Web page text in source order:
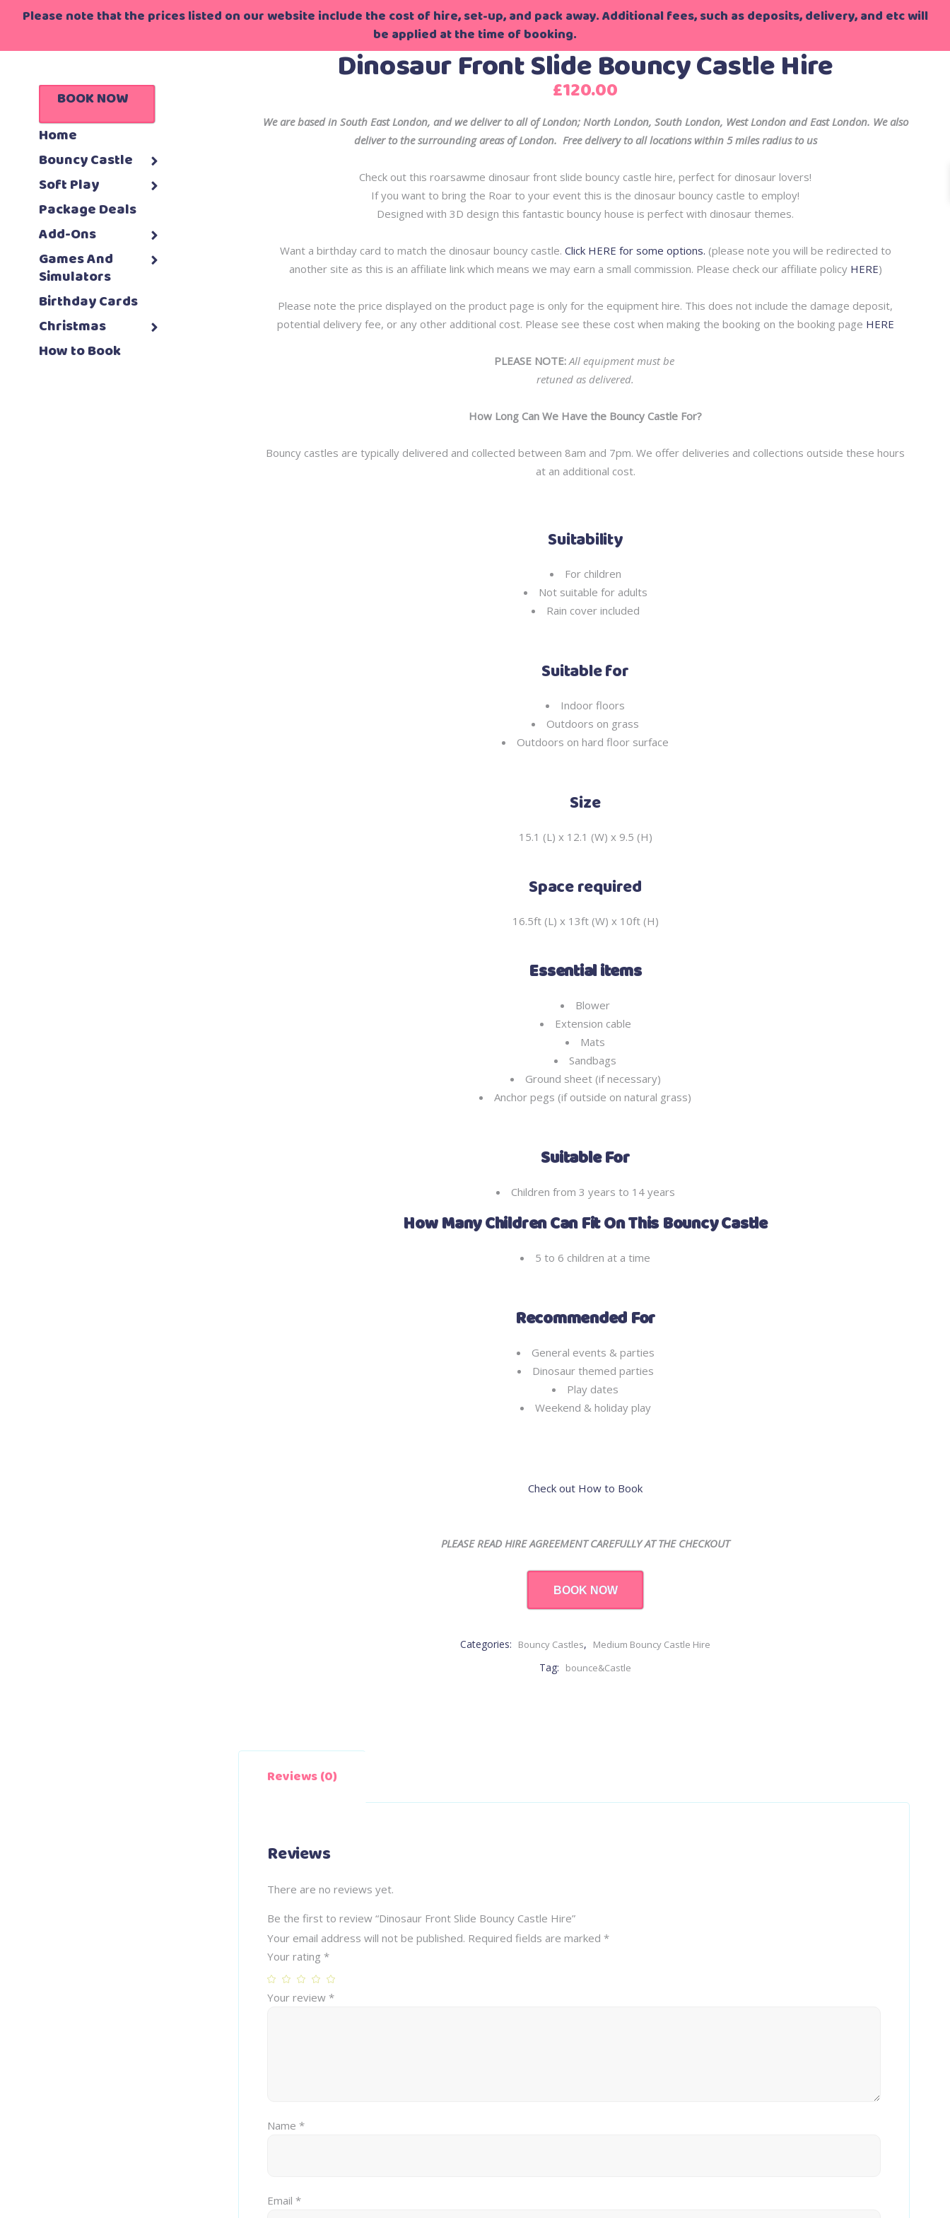
Please note that the prices listed on our website include the cost of hire, set-up, and pack away. Additional fees, such as deposits, delivery, and etc will
be applied at the time of booking.
BOOK NOW
Home
Bouncy Castle
Soft Play
Package Deals
Add-Ons
Games And
Simulators
Birthday Cards
Christmas
How to Book
Dinosaur Front Slide Bouncy Castle Hire
£120.00
We are based in South East London, and we deliver to all of London; North London, South London, West London and East London. We also
deliver to the surrounding areas of London. Free delivery to all locations within 5 miles radius to us
Check out this roarsawme dinosaur front slide bouncy castle hire, perfect for dinosaur lovers!
If you want to bring the Roar to your event this is the dinosaur bouncy castle to employ!
Designed with 3D design this fantastic bouncy house is perfect with dinosaur themes.
Want a birthday card to match the dinosaur bouncy castle. Click HERE for some options. (please note you will be redirected to
another site as this is an affiliate link which means we may earn a small commission. Please check our affiliate policy HERE)
Please note the price displayed on the product page is only for the equipment hire. This does not include the damage deposit,
potential delivery fee, or any other additional cost. Please see these cost when making the booking on the booking page HERE
PLEASE NOTE: All equipment must be
retuned as delivered.
How Long Can We Have the Bouncy Castle For?
Bouncy castles are typically delivered and collected between 8am and 7pm. We offer deliveries and collections outside these hours
at an additional cost.
Suitability
For children
Not suitable for adults
Rain cover included
Suitable for
Indoor floors
Outdoors on grass
Outdoors on hard floor surface
Size
15.1 (L) x 12.1 (W) x 9.5 (H)
Space required
16.5ft (L) x 13ft (W) x 10ft (H)
Essential items
Blower
Extension cable
Mats
Sandbags
Ground sheet (if necessary)
Anchor pegs (if outside on natural grass)
Suitable For
Children from 3 years to 14 years
How Many Children Can Fit On This Bouncy Castle
5 to 6 children at a time
Recommended For
General events & parties
Dinosaur themed parties
Play dates
Weekend & holiday play
Check out How to Book
PLEASE READ HIRE AGREEMENT CAREFULLY AT THE CHECKOUT
BOOK NOW
Categories: Bouncy Castles, Medium Bouncy Castle Hire
Tag: bounce&Castle
Reviews (0)
Reviews
There are no reviews yet.
Be the first to review “Dinosaur Front Slide Bouncy Castle Hire”
Your email address will not be published. Required fields are marked *
Your rating *
Your review *
Name *
Email *